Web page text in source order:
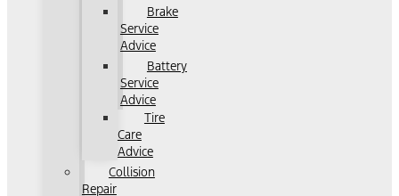
Brake
Service
Advice
Battery
Service
Advice
Tire
Care
Advice
Collision
Repair